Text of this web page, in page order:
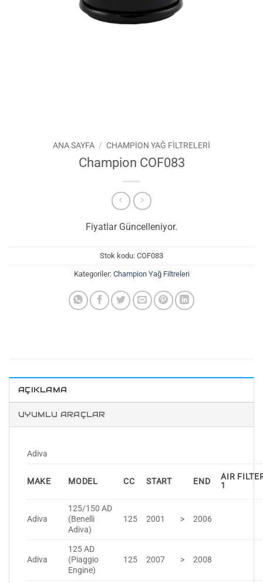
ANA SAYFA / CHAMPION YAĞ FILTRELERI
Champion COF083
Fiyatlar Güncelleniyor.
Stok kodu: COF083
Kategoriler: Champion Yağ Filtreleri
AÇIKLAMA
UYUMLU ARAÇLAR
Adiva
MAKE MODEL CC START END
AIR
1
Adiva
125/150 AD
(Benelli
Adiva)
125 2001 > 2006
Adiva
125 AD
(Piaggio
Engine)
125 2007 > 2008